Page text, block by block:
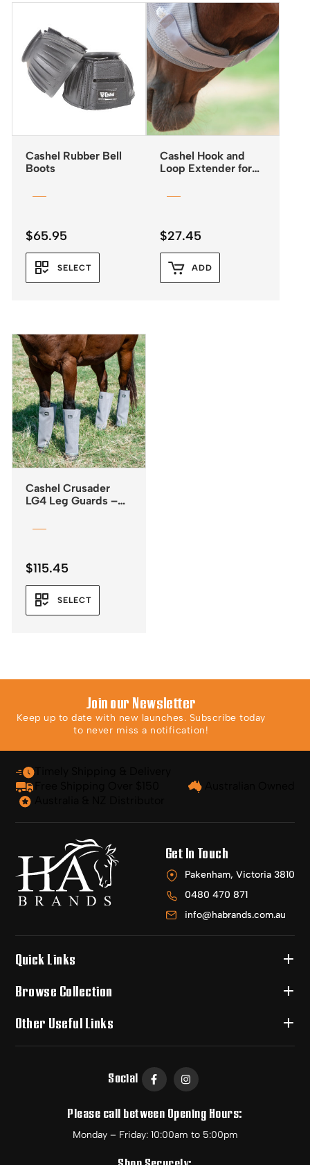
Cashel Rubber Bell
Boots
$65.95
SELECT
Cashel Hook and
Loop Extender for
$27.45
ADD
Cashel Crusader
LG4 Leg Guards –
$115.45
SELECT
Join our Newsletter
Keep up to date with new launches. Subscribe today
to never miss a notification!
Get In Touch
Pakenham, Victoria 3810
0480 470 871
info@habrands.com.au
Quick Links
Browse Collection
Other Useful Links
Social
Please call between Opening Hours:
Monday – Friday: 10:00am to 5:00pm